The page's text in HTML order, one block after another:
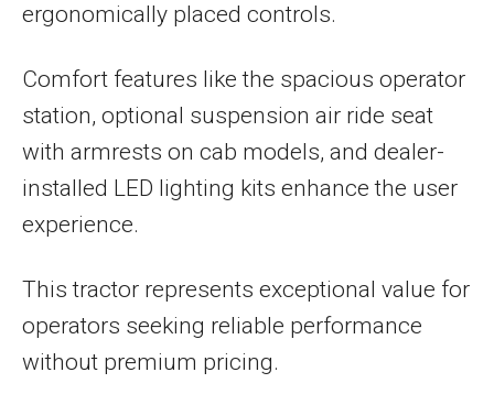
ergonomically placed controls.
Comfort features like the spacious operator
station, optional suspension air ride seat
with armrests on cab models, and dealer-
installed LED lighting kits enhance the user
experience.
This tractor represents exceptional value for
operators seeking reliable performance
without premium pricing.